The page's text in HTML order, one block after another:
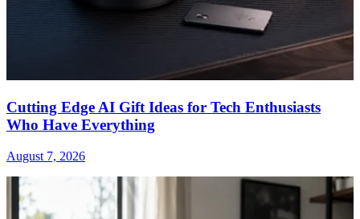
Cutting Edge AI Gift Ideas for Tech Enthusiasts
Who Have Everything
August 7, 2026